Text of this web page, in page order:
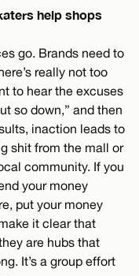
help shops
go. Brands need to
really not too
to hear the excuses
so down,” and then
inaction leads to
shit from the mall or
community. If you
your money
put your money
it clear that
are hubs that
It’s a group effort